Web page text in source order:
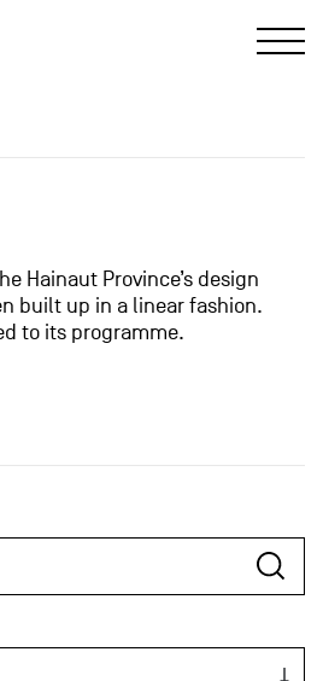
Hainaut Province’s design
built up in a linear fashion.
to its programme.